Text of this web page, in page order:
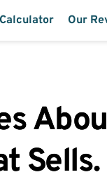
Our
Sells.